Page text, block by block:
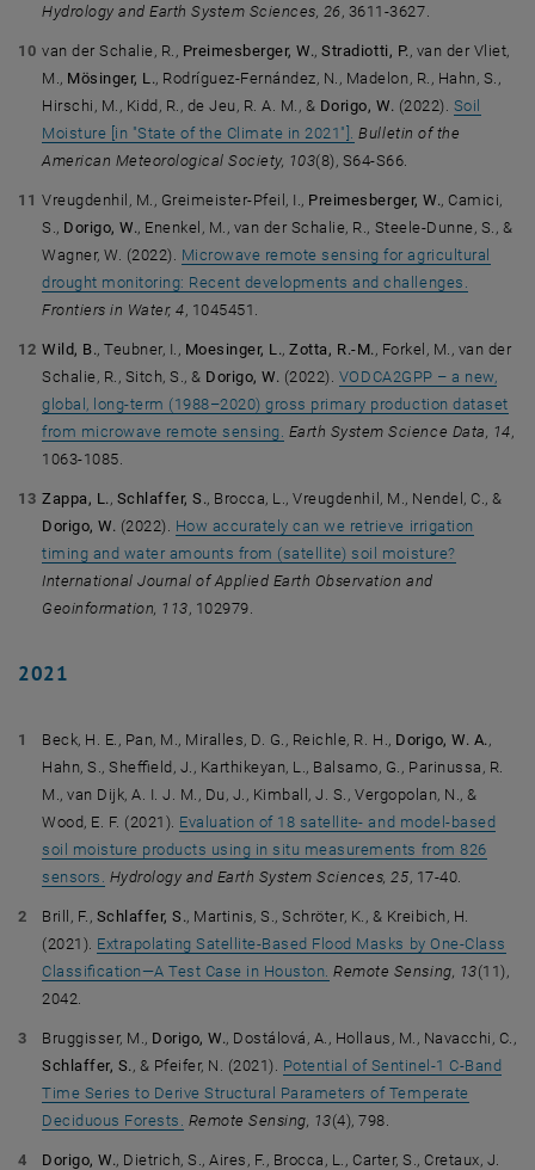
Hydrology and Earth System Sciences, 26, 3611-3627.
van der Schalie, R., Preimesberger, W.,Stradiotti, P., van der Vliet,
M., Mösinger, L., Rodríguez-Fernández, N., Madelon, R., Hahn, S.,
Hirschi, M., Kidd, R., de Jeu, R. A. M., & Dorigo, W. (2022). Soil
Moisture [in "State of the Climate in 2021"]. Bulletin of the
American Meteorological Society, 103(8), S64-S66.
Vreugdenhil, M., Greimeister-Pfeil, I., Preimesberger, W., Camici,
S., Dorigo, W., Enenkel, M., van der Schalie, R., Steele-Dunne, S., &
Wagner, W. (2022). Microwave remote sensing for agricultural
drought monitoring: Recent developments and challenges.
Frontiers in Water, 4, 1045451.
Wild, B., Teubner, I., Moesinger, L.,Zotta, R.-M., Forkel, M., van der
Schalie, R., Sitch, S., & Dorigo, W. (2022). VODCA2GPP – a new,
global, long-term (1988–2020) gross primary production dataset
from microwave remote sensing. Earth System Science Data, 14,
1063-1085.
Zappa, L., Schlaffer, S., Brocca, L., Vreugdenhil, M., Nendel, C., &
Dorigo, W. (2022). How accurately can we retrieve irrigation
timing and water amounts from (satellite) soil moisture?
International Journal of Applied Earth Observation and
Geoinformation, 113, 102979.
2021
Beck, H. E., Pan, M., Miralles, D. G., Reichle, R. H., Dorigo, W. A.,
Hahn, S., Sheffield, J., Karthikeyan, L., Balsamo, G., Parinussa, R.
M., van Dijk, A. I. J. M., Du, J., Kimball, J. S., Vergopolan, N., &
Wood, E. F. (2021). Evaluation of 18 satellite- and model-based
soil moisture products using in situ measurements from 826
sensors. Hydrology and Earth System Sciences, 25, 17-40.
Brill, F., Schlaffer, S., Martinis, S., Schröter, K., & Kreibich, H.
(2021). Extrapolating Satellite-Based Flood Masks by One-Class
Classification—A Test Case in Houston. Remote Sensing, 13(11),
2042.
Bruggisser, M., Dorigo, W., Dostálová, A., Hollaus, M., Navacchi, C.,
Schlaffer, S., & Pfeifer, N. (2021). Potential of Sentinel-1 C-Band
Time Series to Derive Structural Parameters of Temperate
Deciduous Forests. Remote Sensing, 13(4), 798.
Dorigo, W., Dietrich, S., Aires, F., Brocca, L., Carter, S., Cretaux, J.